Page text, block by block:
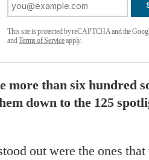
This site is protected by reCAPTCHA and the
andTerms of Serviceapply.
more than six hundred
down to the 125
out were the ones that